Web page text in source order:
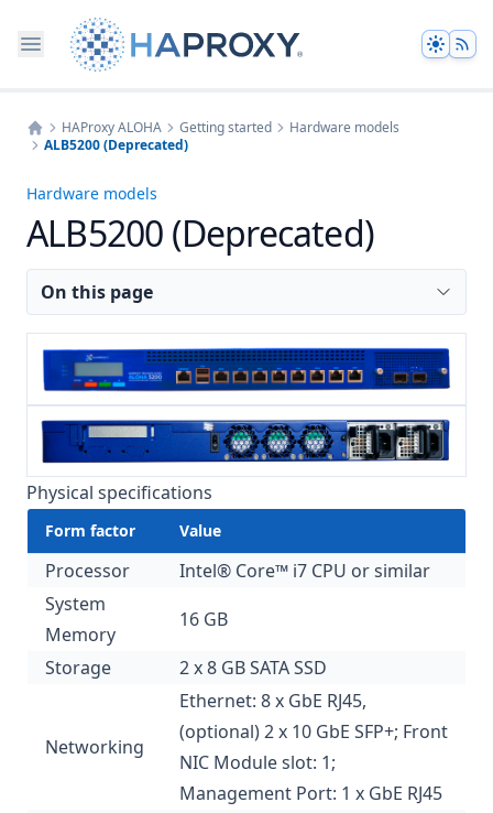
Theme
Home
HAProxy ALOHA Getting started
Hardware models
ALB5200 (Deprecated)
Hardware models
ALB5200 (Deprecated)
On this page
Physical specifications
Form factor Value
Processor
Intel® Core™ i7 CPU or similar
System
Memory
16 GB
Storage
2 x 8 GB SATA SSD
Networking
Ethernet: 8 x GbE RJ45,
(optional) 2 x 10 GbE SFP+; Front
NIC Module slot: 1;
Management Port: 1 x GbE RJ45